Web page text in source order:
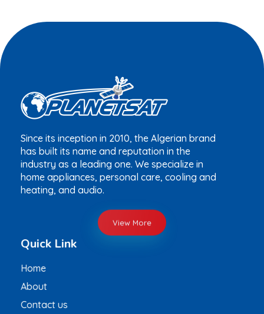
Since its inception in 2010, the Algerian brand
has built its name and reputation in the
industry as a leading one. We specialize in
home appliances, personal care, cooling and
heating, and audio.
View More
Quick Link
Home
About
Contact us